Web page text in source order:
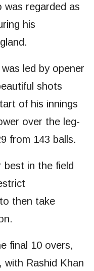
regarded as
his
led by opener
shots
of his innings
over the leg-
from 143 balls.
best in the field
then take
final 10 overs,
with Rashid Khan